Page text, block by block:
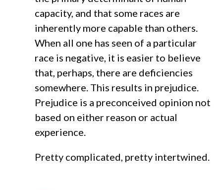
capacity, and that some races are
inherently more capable than others.
When all one has seen of a particular
race is negative, it is easier to believe
that, perhaps, there are deficiencies
somewhere. This results in prejudice.
Prejudice is a preconceived opinion not
based on either reason or actual
experience.
Pretty complicated, pretty intertwined.